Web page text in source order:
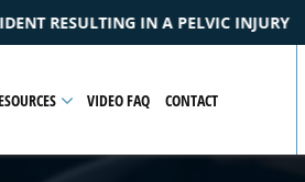
$1.0MSETTLEMENT
VIDEO FAQ CONTACT